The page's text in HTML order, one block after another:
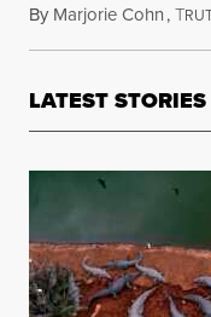
By Marjorie Cohn,T
LATEST STORIES